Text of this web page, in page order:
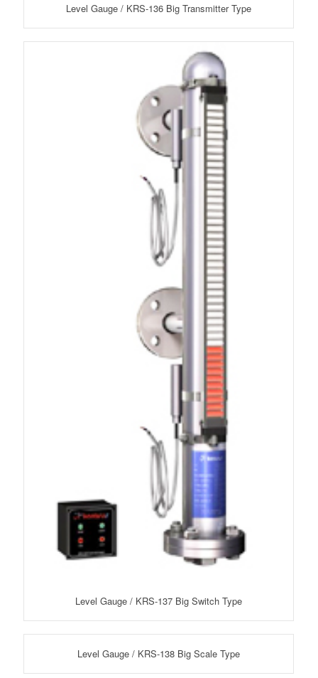
Level Gauge / KRS-136 Big Transmitter Type
Level Gauge / KRS-137 Big Switch Type
Level Gauge / KRS-138 Big Scale Type